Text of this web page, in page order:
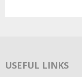
USEFUL LINKS